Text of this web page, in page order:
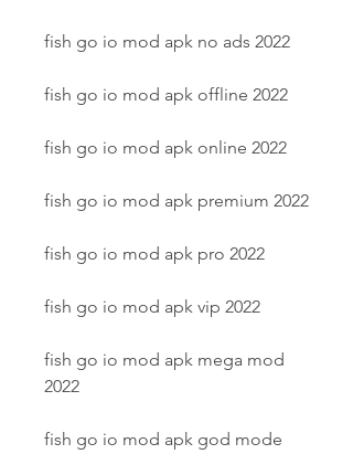
fish go io mod apk no ads 2022
fish go io mod apk offline 2022
fish go io mod apk online 2022
fish go io mod apk premium 2022
fish go io mod apk pro 2022
fish go io mod apk vip 2022
fish go io mod apk mega mod
2022
fish go io mod apk god mode